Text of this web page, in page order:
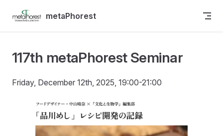
Skip to contentmetaPhorest
117th metaPhorest Seminar
Friday, December 12th, 2025, 19:00-21:00